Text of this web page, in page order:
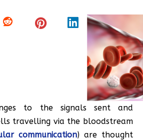
to the signals sent and
travelling via the bloodstream
communication) are thought